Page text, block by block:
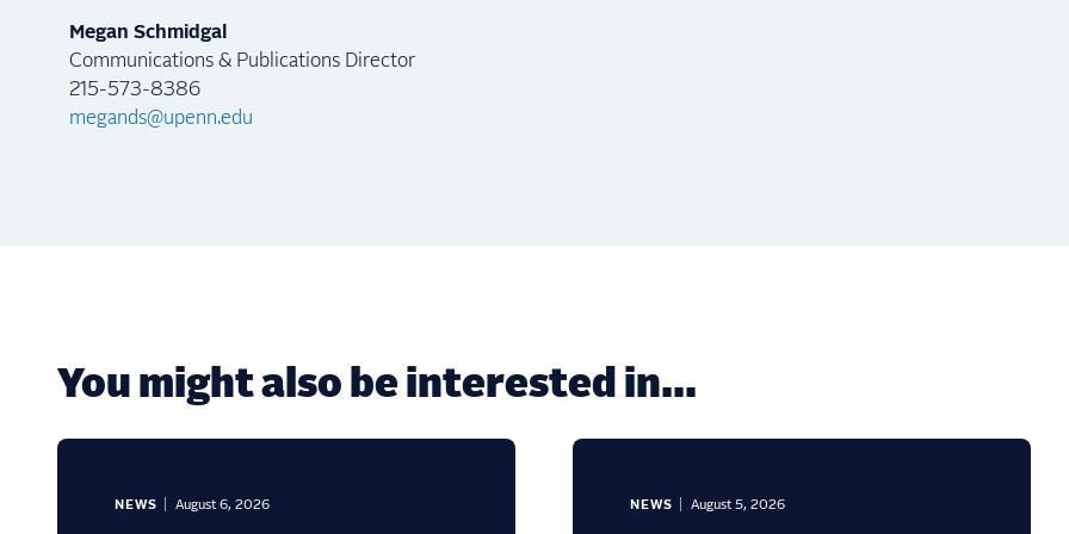
Megan Schmidgal
Communications & Publications Director
215-573-8386
megands@upenn.edu
You might also be interested in...
NEWS August 6, 2026 NEWS August 5, 2026